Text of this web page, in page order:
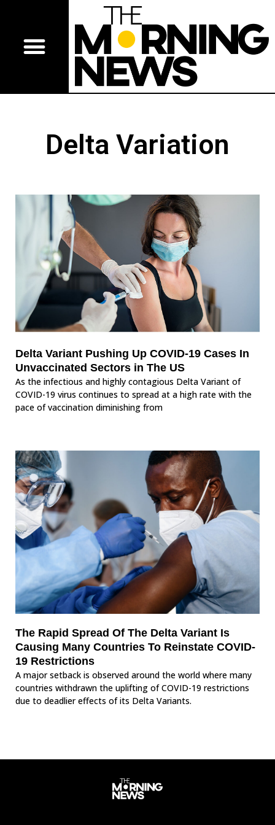
Delta Variation
Delta Variant Pushing Up COVID-19 Cases In
Unvaccinated Sectors in The US
As the infectious and highly contagious Delta Variant of
COVID-19 virus continues to spread at a high rate with the
pace of vaccination diminishing from
The Rapid Spread Of The Delta Variant Is
Causing Many Countries To Reinstate COVID-
19 Restrictions
A major setback is observed around the world where many
countries withdrawn the uplifting of COVID-19 restrictions
due to deadlier effects of its Delta Variants.